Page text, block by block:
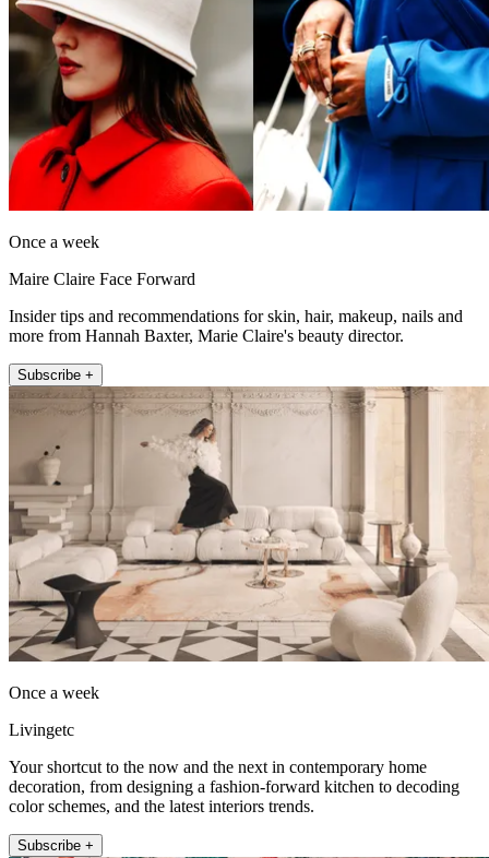
Once a week
Maire Claire Face Forward
Insider tips and recommendations for skin, hair, makeup, nails and
more from Hannah Baxter, Marie Claire's beauty director.
Subscribe +
Once a week
Livingetc
Your shortcut to the now and the next in contemporary home
decoration, from designing a fashion-forward kitchen to decoding
color schemes, and the latest interiors trends.
Subscribe +